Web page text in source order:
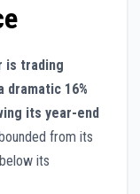
is trading
dramatic 16%
its year-end
from its
its